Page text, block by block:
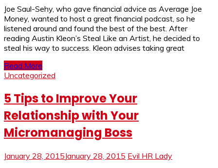
Joe Saul-Sehy, who gave financial advice as Average Joe
Money, wanted to host a great financial podcast, so he
listened around and found the best of the best. After
reading Austin Kleon’s Steal Like an Artist, he decided to
steal his way to success. Kleon advises taking great
Read More
Uncategorized
5 Tips to Improve Your
Relationship with Your
Micromanaging Boss
January 28, 2015January 28, 2015 Evil HR Lady